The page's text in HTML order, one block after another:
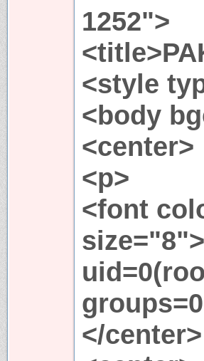
1252">
<style
<body
<center>
<p>
<font
size="8">
</center>